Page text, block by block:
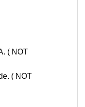
( NOT
( NOT